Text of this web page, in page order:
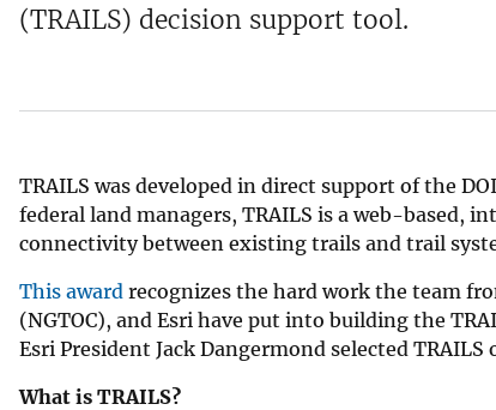
(TRAILS) decision support tool.
TRAILS was developed in direct support of the
federal land managers, TRAILS is a web-
connectivity between existing trails and trail
This award recognizes the hard work the team
(NGTOC), and Esri have put into building the
Esri President Jack Dangermond selected
What is TRAILS?